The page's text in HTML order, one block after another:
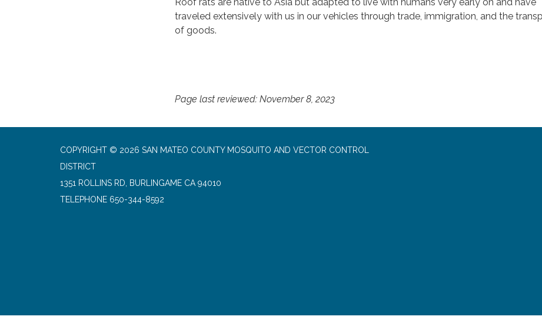
traveled extensively with us in our vehicles through trade, immigration, and the
of goods.
Page last reviewed: November 8, 2023
COPYRIGHT © 2026 SAN MATEO COUNTY MOSQUITO AND VECTOR CONTROL
DISTRICT
1351 ROLLINS RD, BURLINGAME CA 94010
TELEPHONE 650-344-8592